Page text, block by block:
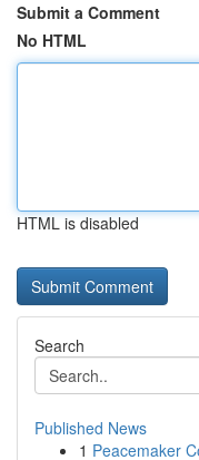
Submit a Comment
No HTML
HTML is disabled
Search
Published News
1 Peacemaker